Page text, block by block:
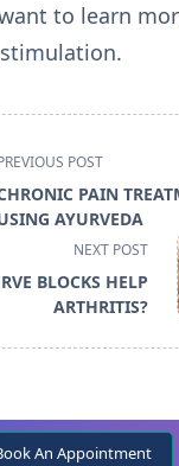
An Appointment
to learn
POST
PAIN
AYURVEDA
NEXT POST
BLOCKS HELP
ARTHRITIS?